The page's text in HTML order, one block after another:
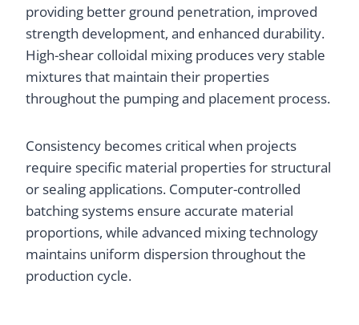
providing better ground penetration, improved
strength development, and enhanced durability.
High-shear colloidal mixing produces very stable
mixtures that maintain their properties
throughout the pumping and placement process.
Consistency becomes critical when projects
require specific material properties for structural
or sealing applications. Computer-controlled
batching systems ensure accurate material
proportions, while advanced mixing technology
maintains uniform dispersion throughout the
production cycle.